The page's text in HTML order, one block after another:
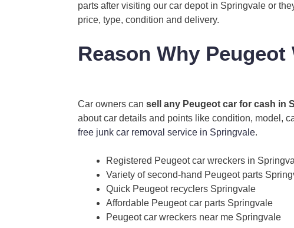
parts after visiting our car depot in Springvale or
price, type, condition and delivery.
Reason Why
Car owners can sell any Peugeot car for cash in
about car details and points like condition, model,
free junk car removal service in Springvale.
Registered Peugeot car wreckers in
Variety of second-hand Peugeot parts
Quick Peugeot recyclers Springvale
Affordable Peugeot car parts Springvale
Peugeot car wreckers near me Springvale